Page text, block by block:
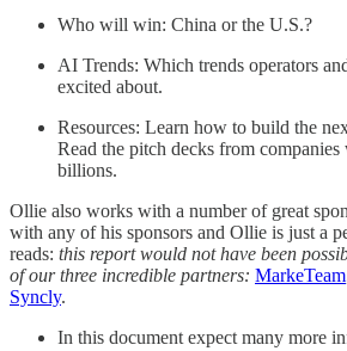
Who will win: China or the U.S.?
AI Trends: Which trends operators
excited about.
Resources: Learn how to build the
Read the pitch decks from companies
billions.
Ollie also works with a number of great
with any of his sponsors and Ollie is just a
reads: this report would not have been
of our three incredible partners: MarkeTeam
Syncly.
In this document expect many more